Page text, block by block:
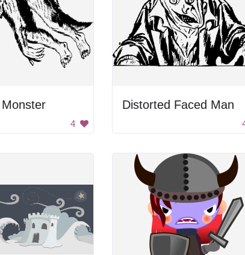
4
Distorted Faced Man